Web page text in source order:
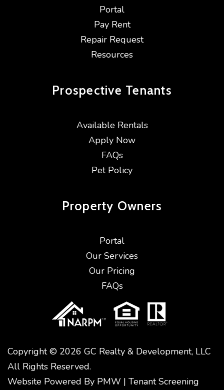
Portal
Pay Rent
Repair Request
Resources
Prospective Tenants
Available Rentals
Apply Now
FAQs
Pet Policy
Property Owners
Portal
Our Services
Our Pricing
FAQs
Copyright © 2026 GC Realty & Development, LLC
All Rights Reserved.
Website Powered By PMW | Tenant Screening